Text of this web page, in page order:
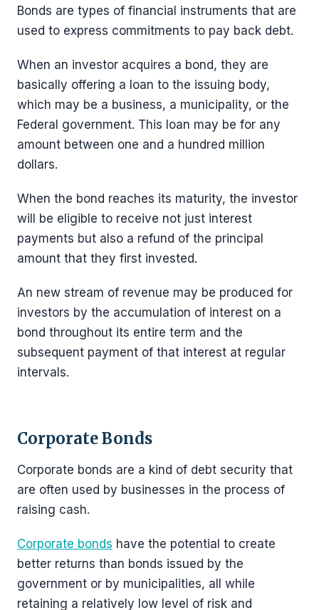
Bonds are types of financial instruments that are
used to express commitments to pay back debt.
When an investor acquires a bond, they are
basically offering a loan to the issuing body,
which may be a business, a municipality, or the
Federal government. This loan may be for any
amount between one and a hundred million
dollars.
When the bond reaches its maturity, the investor
will be eligible to receive not just interest
payments but also a refund of the principal
amount that they first invested.
An new stream of revenue may be produced for
investors by the accumulation of interest on a
bond throughout its entire term and the
subsequent payment of that interest at regular
intervals.
Corporate Bonds
Corporate bonds are a kind of debt security that
are often used by businesses in the process of
raising cash.
Corporate bonds have the potential to create
better returns than bonds issued by the
government or by municipalities, all while
retaining a relatively low level of risk and